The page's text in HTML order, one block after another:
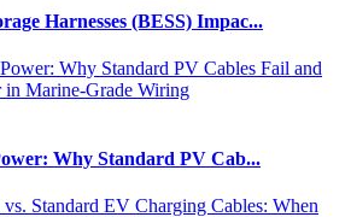
Harnesses (BESS) Impac...
Why Standard PV Cab...